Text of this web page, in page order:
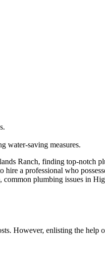
water-saving measures.
Ranch, finding top-notch
a professional who
plumbing issues in
However, enlisting the help